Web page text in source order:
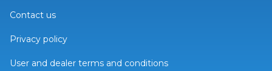
Contact us
Privacy policy
User and dealer terms and conditions